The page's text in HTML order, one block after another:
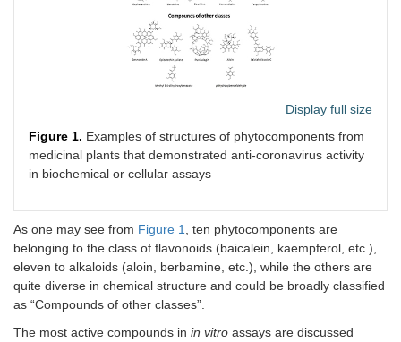
Display full size
Figure 1. Examples of structures of phytocomponents from
medicinal plants that demonstrated anti-coronavirus activity
in biochemical or cellular assays
As one may see from Figure 1
, ten phytocomponents are
belonging to the class of flavonoids (baicalein, kaempferol, etc.),
eleven to alkaloids (aloin, berbamine, etc.), while the others are
quite diverse in chemical structure and could be broadly classified
as “Compounds of other classes”.
The most active compounds in in vitro assays are discussed